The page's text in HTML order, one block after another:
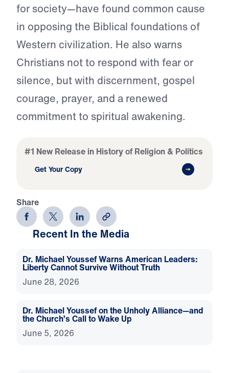
for society—have found common cause
in opposing the Biblical foundations of
Western civilization. He also warns
Christians not to respond with fear or
silence, but with discernment, gospel
courage, prayer, and a renewed
commitment to spiritual awakening.
#1 New Release in History of Religion & Politics
Get Your Copy
Share
Recent In the Media
Dr. Michael Youssef Warns American Leaders:
Liberty Cannot Survive Without Truth
June 28, 2026
Dr. Michael Youssef on the Unholy Alliance—and
the Church’s Call to Wake Up
June 5, 2026